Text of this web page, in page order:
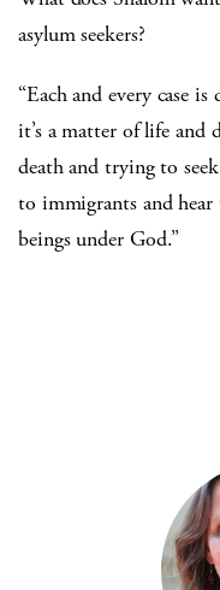
asylum seekers?
“Each and every case
it’s a matter of life and
death and trying to
to immigrants and
beings under God.”